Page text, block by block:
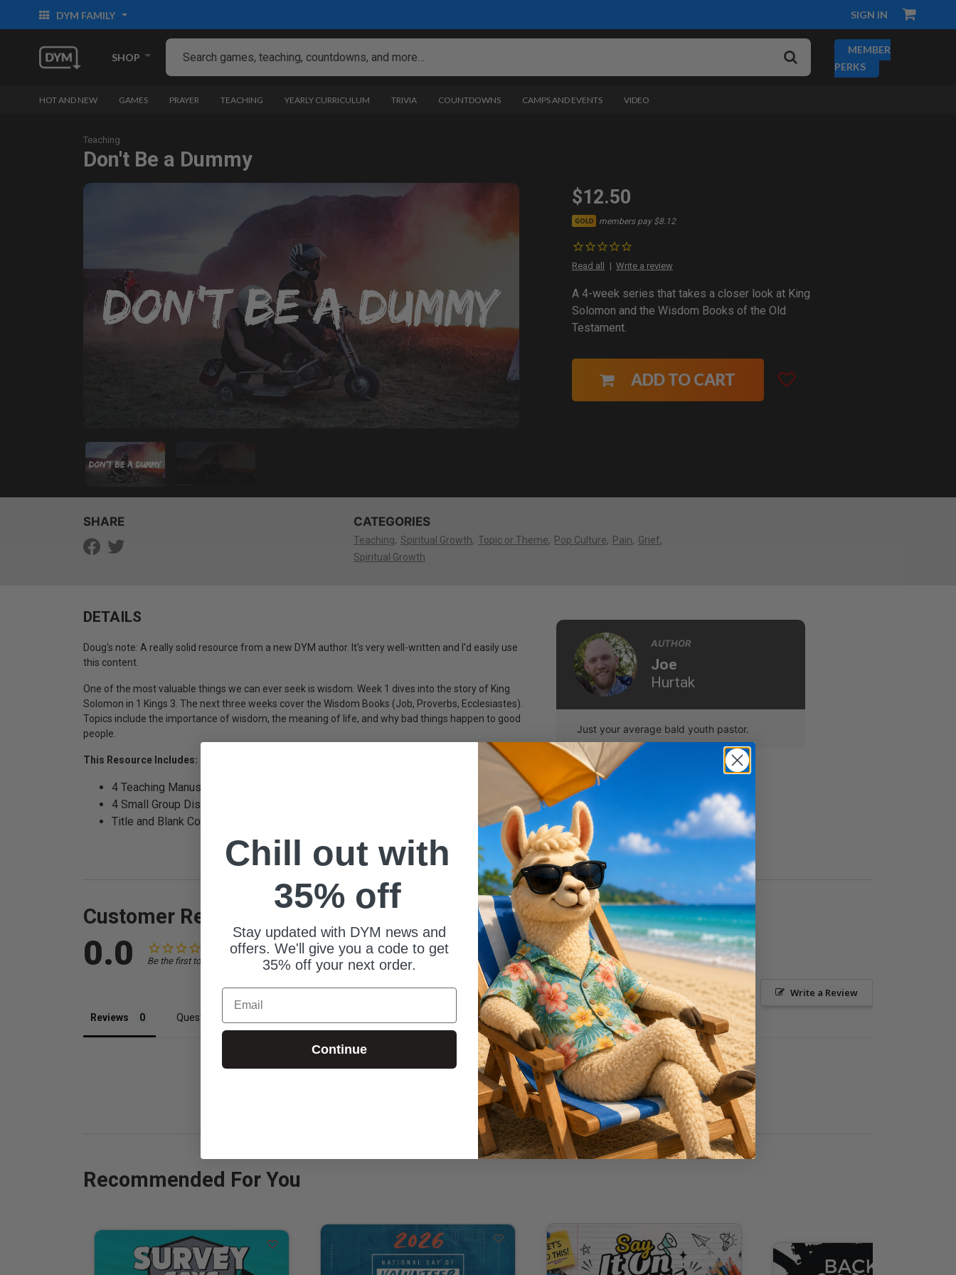
DYM FAMILY SIGN IN
SHOP
MEMBER
PERKS
HOT AND NEW GAMES PRAYER TEACHING YEARLY CURRICULUM TRIVIA COUNTDOWNS CAMPS AND EVENTS VIDEO
Teaching
Don't Be a Dummy
$12.50
GOLD members pay $8.12
Read all Write a review
A 4-week series that takes a closer look at King
Solomon and the Wisdom Books of the Old
Testament.
ADD TO CART
SHARE CATEGORIES
Teaching Spiritual Growth Topic or Theme Pop Culture Pain
Grief
Spiritual Growth
DETAILS
Doug's note: A really solid resource from a new DYM author. It's very well-written and I'd easily use
this content.
One of the most valuable things we can ever seek is wisdom. Week 1 dives into the story of King
Solomon in 1 Kings 3. The next three weeks cover the Wisdom Books (Job, Proverbs, Ecclesiastes).
Topics include the importance of wisdom, the meaning of life, and why bad things happen to good
people.
This Resource Includes:
4 Teaching Manuscripts
4 Small Group Discussion Guides
Title and Blank Content slides (jpg)
AUTHOR
Joe
Hurtak
Just your average bald youth pastor.
Customer Reviews
0.0 Be the first to review this item
Write a Review
Ask a Question
Reviews Questions
Be the first to review this item
Recommended For You
Chill out with
35% off
Stay updated with DYM news and
offers. We'll give you a code to get
35% off your next order.
Email
Continue